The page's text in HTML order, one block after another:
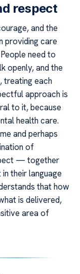
respect
and the
providing care
need to
openly, and the
treating each
approach is
to it, because
health care.
and perhaps
of
— together
their language
that how
is delivered,
area of